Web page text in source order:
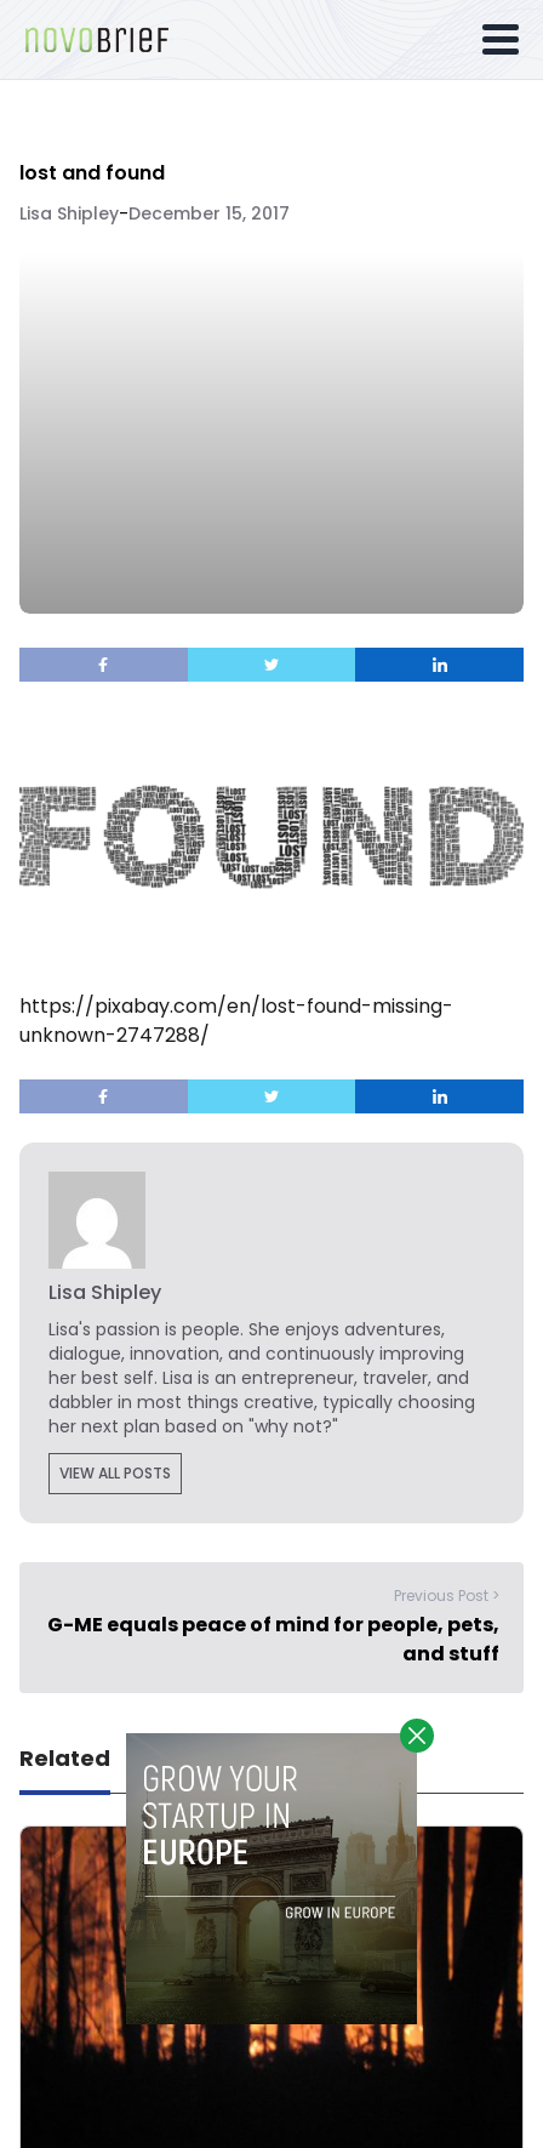
lost and found
Lisa Shipley-December 15, 2017
https://pixabay.com/en/lost-found-missing-
unknown-2747288/
Lisa Shipley
Lisa's passion is people. She enjoys adventures,
dialogue, innovation, and continuously improving
her best self. Lisa is an entrepreneur, traveler, and
dabbler in most things creative, typically choosing
her next plan based on "why not?"
VIEW ALL POSTS
Previous Post >
G-ME equals peace of mind for people, pets,
and stuff
Related